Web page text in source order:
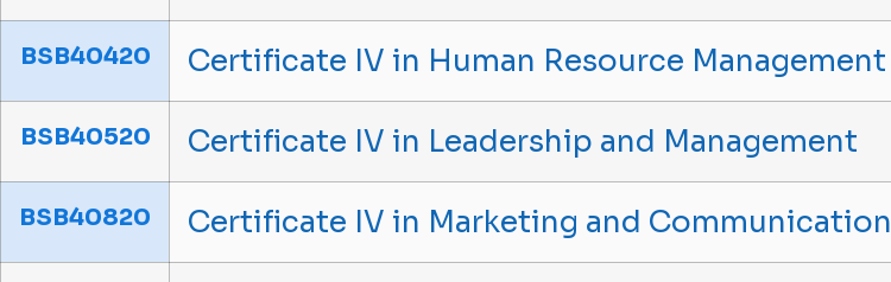
BSB40420 Certificate IV in Human Resource Management
BSB40520 Certificate IV in Leadership and Management
BSB40820 Certificate IV in Marketing and Communication